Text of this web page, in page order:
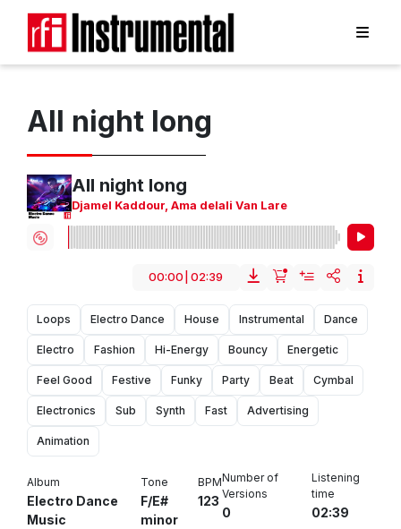
All night long
All night long
Djamel Kaddour, Ama delali Van Lare
00:00 02:39
Loops Electro Dance House Instrumental Dance
Electro Fashion Hi-Energy Bouncy Energetic
Feel Good Festive Funky Party Beat Cymbal
Electronics Sub Synth Fast Advertising
Animation
Album
Electro Dance
Music
Tone
F/E#
minor
BPM
123
Number of
Versions
0
Listening
time
02:39